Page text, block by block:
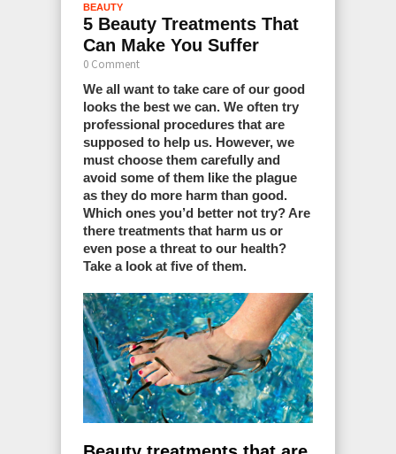
BEAUTY
5 Beauty Treatments That
Can Make You Suffer
0 Comment
We all want to take care of our good
looks the best we can. We often try
professional procedures that are
supposed to help us. However, we
must choose them carefully and
avoid some of them like the plague
as they do more harm than good.
Which ones you’d better not try? Are
there treatments that harm us or
even pose a threat to our health?
Take a look at five of them.